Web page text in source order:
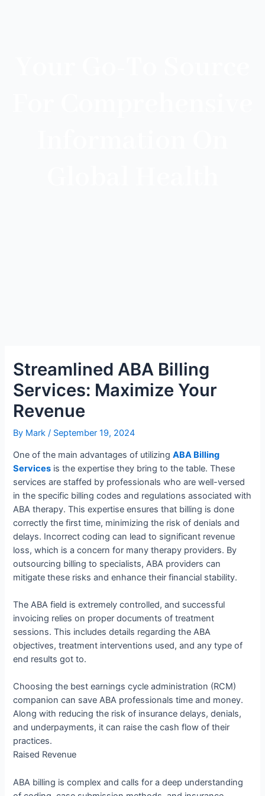
Streamlined ABA Billing
Services: Maximize Your
Revenue
By Mark/ September 19, 2024
One of the main advantages of utilizingABA Billing
Services is the expertise they bring to the table. These
services are staffed by professionals who are well-versed
in the specific billing codes and regulations associated with
ABA therapy. This expertise ensures that billing is done
correctly the first time, minimizing the risk of denials and
delays. Incorrect coding can lead to significant revenue
loss, which is a concern for many therapy providers. By
outsourcing billing to specialists, ABA providers can
mitigate these risks and enhance their financial stability.
The ABA field is extremely controlled, and successful
invoicing relies on proper documents of treatment
sessions. This includes details regarding the ABA
objectives, treatment interventions used, and any type of
end results got to.
Choosing the best earnings cycle administration (RCM)
companion can save ABA professionals time and money.
Along with reducing the risk of insurance delays, denials,
and underpayments, it can raise the cash flow of their
practices.
Raised Revenue
ABA billing is complex and calls for a deep understanding